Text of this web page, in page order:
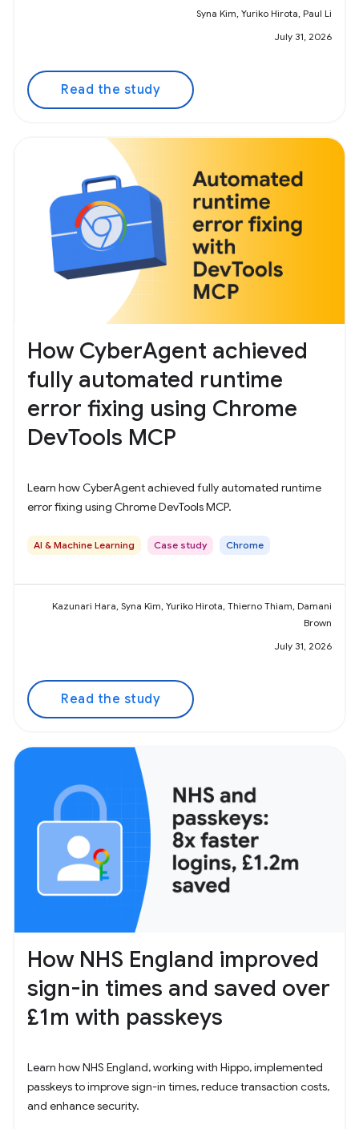
Syna Kim, Yuriko Hirota, Paul Li
July 31, 2026
Read the study
How CyberAgent achieved
fully automated runtime
error fixing using Chrome
DevTools MCP
Learn how CyberAgent achieved fully automated runtime
error fixing using Chrome DevTools MCP.
AI & Machine Learning Case study Chrome
Kazunari Hara, Syna Kim, Yuriko Hirota, Thierno Thiam, Damani
Brown
July 31, 2026
Read the study
How NHS England improved
sign-in times and saved over
£1m with passkeys
Learn how NHS England, working with Hippo, implemented
passkeys to improve sign-in times, reduce transaction costs,
and enhance security.